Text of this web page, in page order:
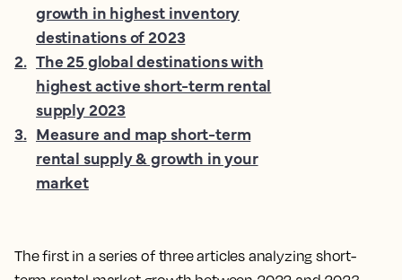
The first in a series of three articles analyzing short-
growth in highest inventory
destinations of 2023
2. The 25 global destinations with
highest active short-term rental
supply 2023
3. Measure and map short-term
rental supply & growth in your
market